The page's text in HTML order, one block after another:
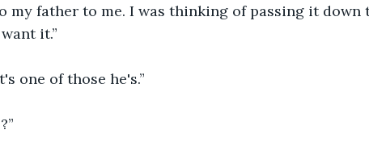
my father to me. I was thinking of passing it down
it.”
one of those he's.”